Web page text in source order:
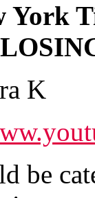
York
K
be